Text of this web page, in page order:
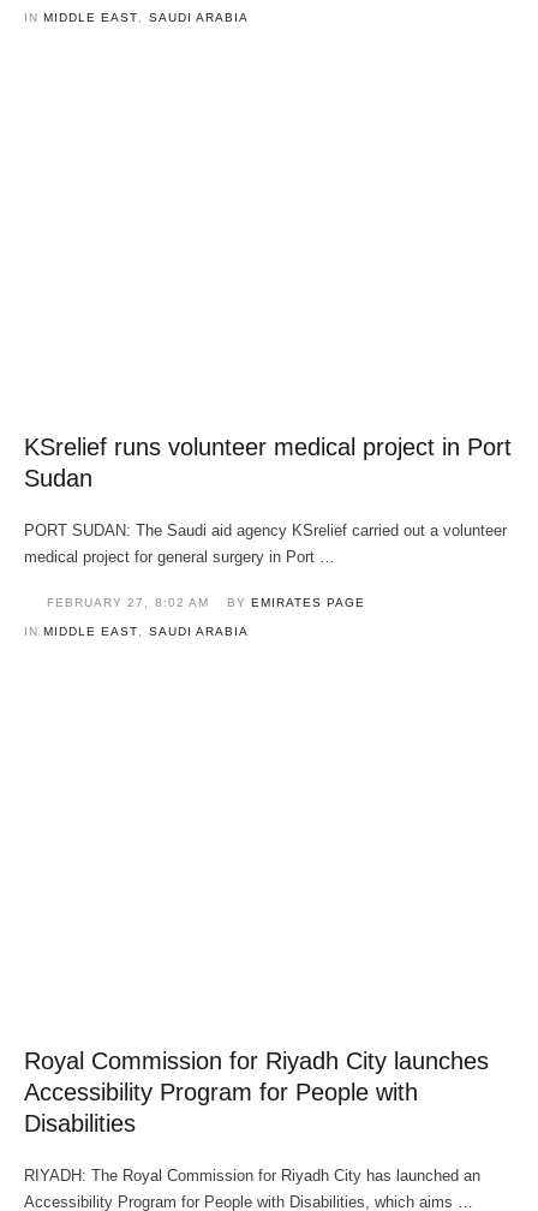
IN MIDDLE EAST SAUDI ARABIA
KSrelief runs volunteer medical project in Port
Sudan
PORT SUDAN: The Saudi aid agency KSrelief carried out a volunteer
medical project for general surgery in Port …
FEBRUARY 27 8:02 AM BY EMIRATES PAGE
IN MIDDLE EAST SAUDI ARABIA
Royal Commission for Riyadh City launches
Accessibility Program for People with
Disabilities
RIYADH: The Royal Commission for Riyadh City has launched an
Accessibility Program for People with Disabilities, which aims …